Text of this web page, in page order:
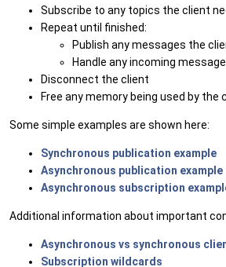
Subscribe to any topics the client
Repeat until finished:
Publish any messages the
Handle any incoming
Disconnect the client
Free any memory being used by the
Some simple examples are shown here:
Synchronous publication example
Asynchronous publication example
Asynchronous subscription
Additional information about important
Asynchronous vs synchronous
Subscription wildcards